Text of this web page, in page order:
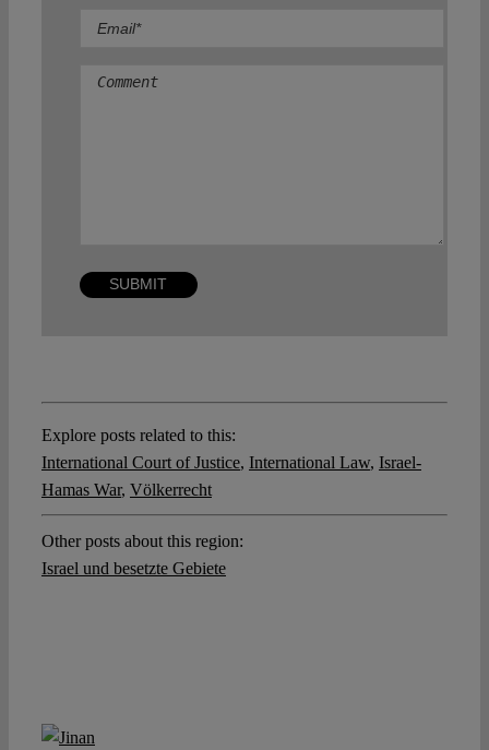
Explore posts related to this:
International Court of Justice, International Law, Israel-
Hamas War, Völkerrecht
Other posts about this region:
Israel und besetzte Gebiete